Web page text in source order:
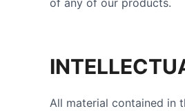
of any of our products.
All material contained in